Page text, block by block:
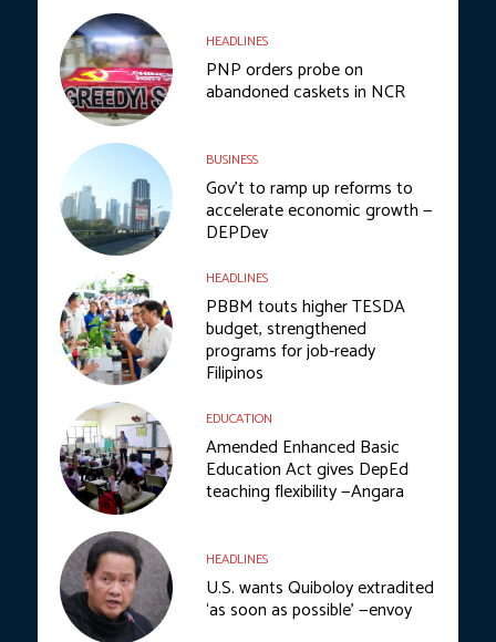
HEADLINES
PNP orders probe on
abandoned caskets in NCR
BUSINESS
Gov’t to ramp up reforms to
accelerate economic growth —
DEPDev
HEADLINES
PBBM touts higher TESDA
budget, strengthened
programs for job-ready
Filipinos
EDUCATION
Amended Enhanced Basic
Education Act gives DepEd
teaching flexibility —Angara
HEADLINES
U.S. wants Quiboloy extradited
‘as soon as possible’ —envoy